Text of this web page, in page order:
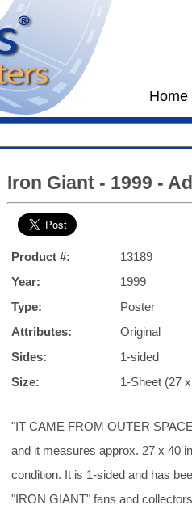
Home
Iron Giant - 1999 -
Product #:
13189
Year:
1999
Type:
Poster
Attributes:
Original
Sides:
1-sided
Size:
1-Sheet (27
"IT CAME FROM OUTER
and it measures approx. 27 x 40
condition. It is 1-sided and has
"IRON GIANT" fans and